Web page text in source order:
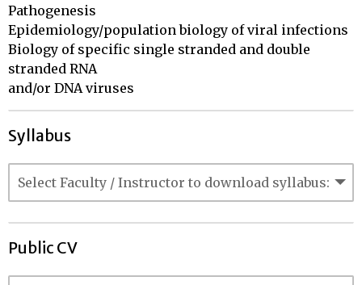
Pathogenesis
Epidemiology/population biology of viral infections
Biology of specific single stranded and double
stranded RNA
and/or DNA viruses
Syllabus
Public CV